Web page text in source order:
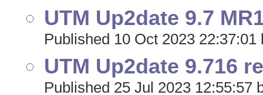
UTM Up2date 9.7
Published 10 Oct 2023
UTM Up2date 9.716
Published 25 Jul 2023 12:55:57